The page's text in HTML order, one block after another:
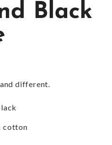
Black
different.
cotton